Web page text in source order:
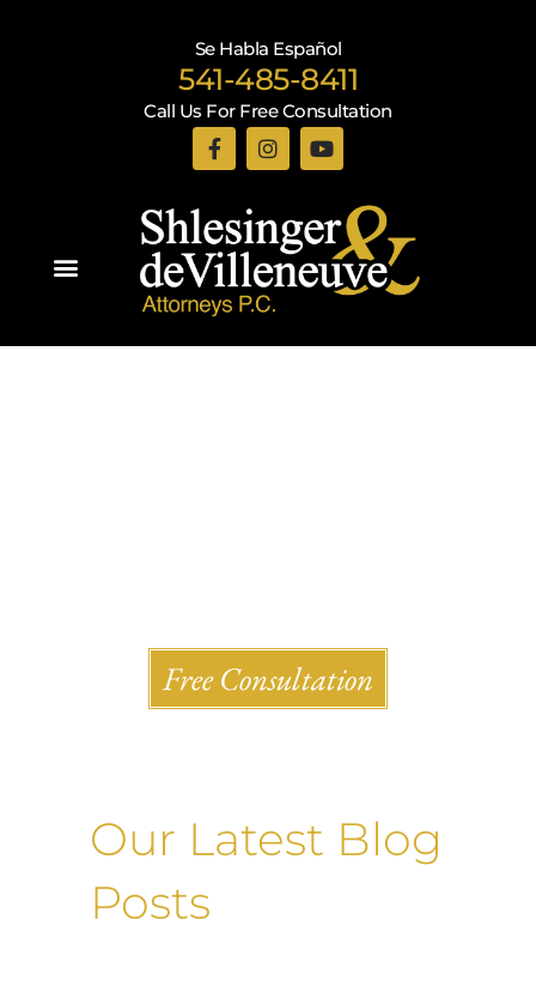
Se Habla Español
541-485-8411
Call Us For Free Consultation
Free Consultation
Our Latest Blog
Posts